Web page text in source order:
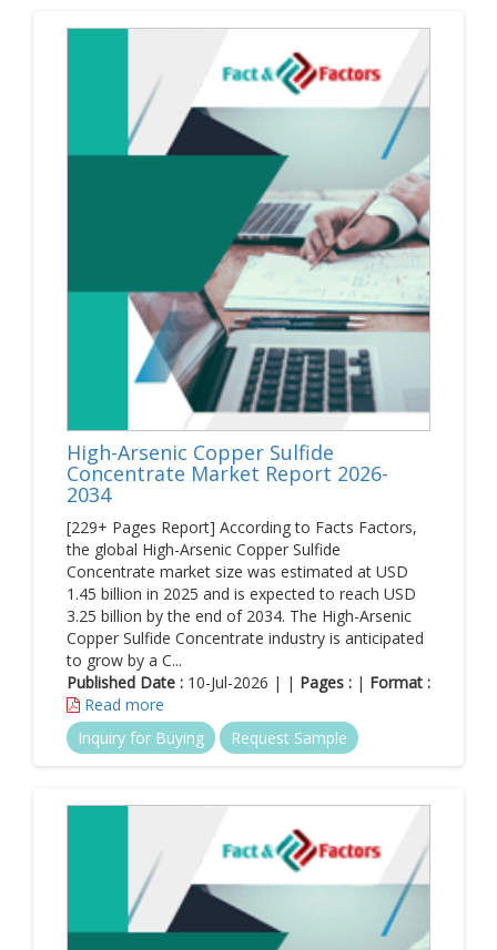
High-Arsenic Copper Sulfide
Concentrate Market Report 2026-
2034
[229+ Pages Report] According to Facts Factors,
the global High-Arsenic Copper Sulfide
Concentrate market size was estimated at USD
1.45 billion in 2025 and is expected to reach USD
3.25 billion by the end of 2034. The High-Arsenic
Copper Sulfide Concentrate industry is anticipated
to grow by a C...
Published Date : 10-Jul-2026 | | Pages : | Format :
Read more
Inquiry for Buying
Request Sample